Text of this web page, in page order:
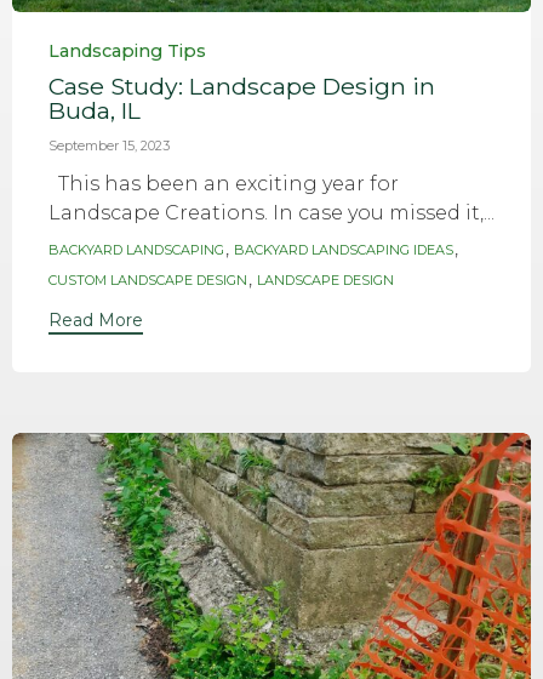
Category
Landscaping Tips
Case Study: Landscape Design in
Buda, IL
September 15, 2023
This has been an exciting year for
Landscape Creations. In case you missed it,...
Tags
BACKYARD LANDSCAPING , BACKYARD LANDSCAPING IDEAS,
CUSTOM LANDSCAPE DESIGN , LANDSCAPE DESIGN
Read More